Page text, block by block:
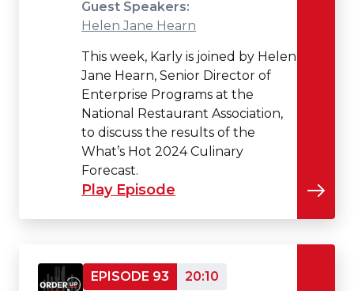
Guest Speakers:
Helen Jane Hearn
This week, Karly is joined by Helen
Jane Hearn, Senior Director of
Enterprise Programs at the
National Restaurant Association,
to discuss the results of the
What’s Hot 2024 Culinary
Forecast.
Play Episode
EPISODE 93
20:10